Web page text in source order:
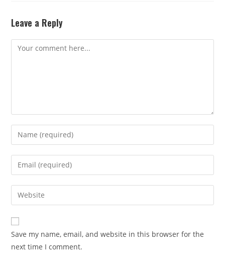
Leave a Reply
Save my name, email, and website in this browser for the
next time I comment.